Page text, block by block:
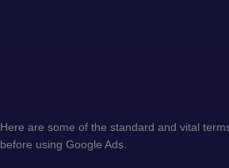
Here are some of the standard and vital
before using Google Ads.